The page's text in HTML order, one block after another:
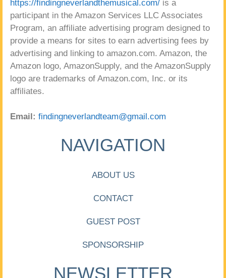
https://findingneverlandthemusical.com/ is a
participant in the Amazon Services LLC Associates
Program, an affiliate advertising program designed to
provide a means for sites to earn advertising fees by
advertising and linking to amazon.com. Amazon, the
Amazon logo, AmazonSupply, and the AmazonSupply
logo are trademarks of Amazon.com, Inc. or its
affiliates.
Email: findingneverlandteam@gmail.com
NAVIGATION
ABOUT US
CONTACT
GUEST POST
SPONSORSHIP
NEWSLETTER